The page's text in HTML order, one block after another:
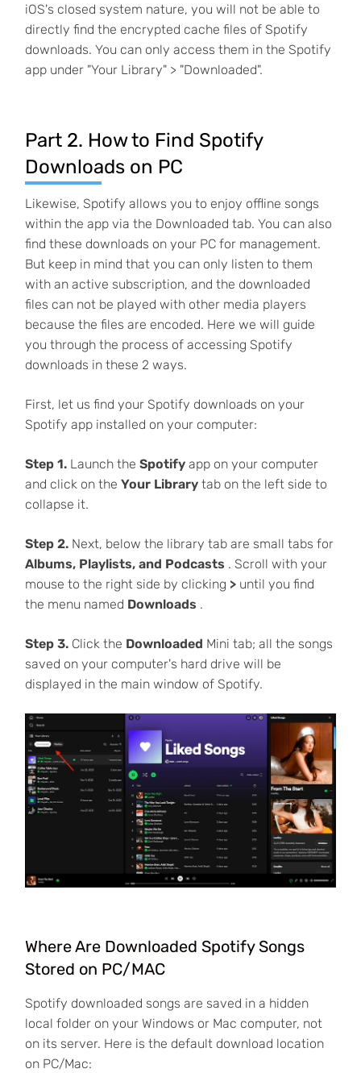
iOS's closed system nature, you will not be able to
directly find the encrypted cache files of Spotify
downloads. You can only access them in the Spotify
app under "Your Library" > "Downloaded".
Part 2. How to Find Spotify
Downloads on PC
Likewise, Spotify allows you to enjoy offline songs
within the app via the Downloaded tab. You can also
find these downloads on your PC for management.
But keep in mind that you can only listen to them
with an active subscription, and the downloaded
files can not be played with other media players
because the files are encoded. Here we will guide
you through the process of accessing Spotify
downloads in these 2 ways.
First, let us find your Spotify downloads on your
Spotify app installed on your computer:
Step 1.Launch the Spotifyapp on your computer
and click on the Your Librarytab on the left side to
collapse it.
Step 2.Next, below the library tab are small tabs for
Albums, Playlists, and Podcasts . Scroll with your
mouse to the right side by clicking > until you find
the menu named Downloads .
Step 3.Click the Downloaded Mini tab; all the songs
saved on your computer's hard drive will be
displayed in the main window of Spotify.
Where Are Downloaded Spotify Songs
Stored on PC/MAC
Spotify downloaded songs are saved in a hidden
local folder on your Windows or Mac computer, not
on its server. Here is the default download location
on PC/Mac: